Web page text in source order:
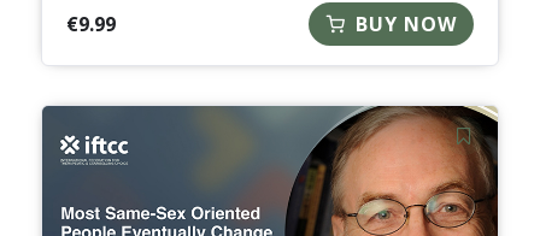
€9.99 BUY NOW